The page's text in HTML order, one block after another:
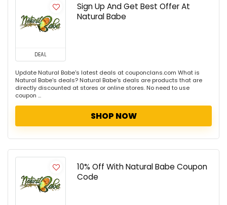
DEAL
Sign Up And Get Best Offer At
Natural Babe
Update Natural Babe's latest deals at couponclans.com What is
Natural Babe's deals? Natural Babe's deals are products that are
directly discounted at stores or online stores. No need to use
coupon ...
SHOP NOW
10% Off With Natural Babe Coupon
Code